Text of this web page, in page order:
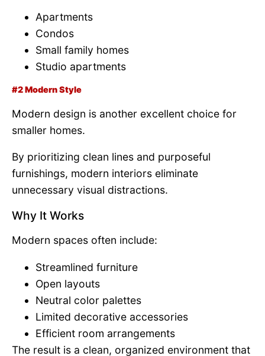
Apartments
Condos
Small family homes
Studio apartments
#2 Modern Style
Modern design is another excellent choice for
smaller homes.
By prioritizing clean lines and purposeful
furnishings, modern interiors eliminate
unnecessary visual distractions.
Why It Works
Modern spaces often include:
Streamlined furniture
Open layouts
Neutral color palettes
Limited decorative accessories
Efficient room arrangements
The result is a clean, organized environment that